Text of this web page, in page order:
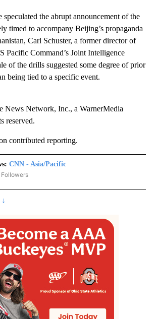
the abrupt announcement of the
timed to accompany Beijing’s propaganda
Carl Schuster, a former director of
Pacific Command’s Joint Intelligence
of the drills suggested some degree of prior
being tied to a specific event.
Network, Inc., a WarnerMedia
reserved.
contributed reporting.
CNN - Asia/Pacific
"CNN - ASIA/PACIFIC" TO RECEIVE NOTIFICATIONS